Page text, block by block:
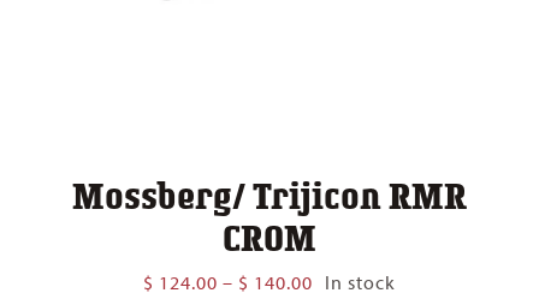
Mossberg/ Trijicon RMR
CROM
$ 124.00 – $ 140.00 Price
In stock